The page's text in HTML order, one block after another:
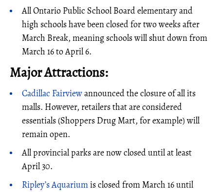
All Ontario Public School Board elementary and
high schools have been closed for two weeks after
March Break, meaning schools will shut down from
March 16 to April 6.
Major Attractions:
Cadillac Fairviewannounced the closure of all its
malls. However, retailers that are considered
essentials (Shoppers Drug Mart, for example) will
remain open.
All provincial parks are now closed until at least
April 30.
Ripley’s Aquariumis closed from March 16 until